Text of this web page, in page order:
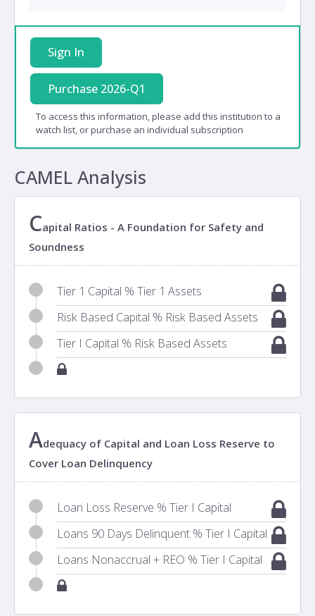
Sign In
Purchase 2026-Q1
To access this information, please add this institution to a
watch list, or purchase an individual subscription
CAMEL Analysis
Capital Ratios - A Foundation for Safety and
Soundness
Tier 1 Capital % Tier 1 Assets
Risk Based Capital % Risk Based Assets
Tier I Capital % Risk Based Assets
Adequacy of Capital and Loan Loss Reserve to
Cover Loan Delinquency
Loan Loss Reserve % Tier I Capital
Loans 90 Days Delinquent % Tier I Capital
Loans Nonaccrual + REO % Tier I Capital